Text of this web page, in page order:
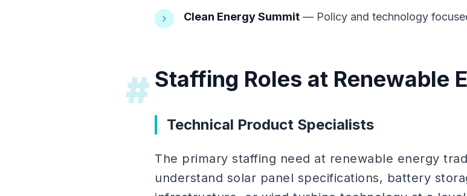
Clean Energy Summit — Policy and technology
# Staffing Roles at Renewable
Technical Product Specialists
The primary staffing need at renewable energy
understand solar panel specifications, battery